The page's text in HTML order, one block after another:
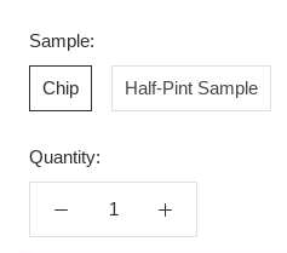
Sample:
Chip Half-Pint Sample
Quantity: